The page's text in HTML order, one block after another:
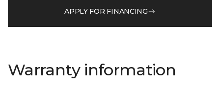
APPLY FOR FINANCING
Warranty information